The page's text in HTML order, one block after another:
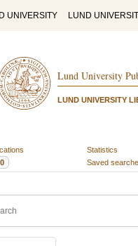
UNIVERSITY LUND
Lund University
LUND UNIVERSITY
Statistics
0 Saved